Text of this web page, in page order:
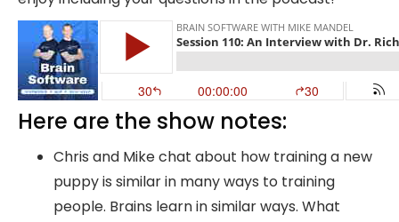
Here are the show notes:
Chris and Mike chat about how training a new
puppy is similar in many ways to training
people. Brains learn in similar ways. What